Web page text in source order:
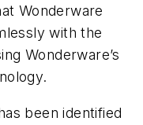
Wonderware
with the
Wonderware’s
been identified